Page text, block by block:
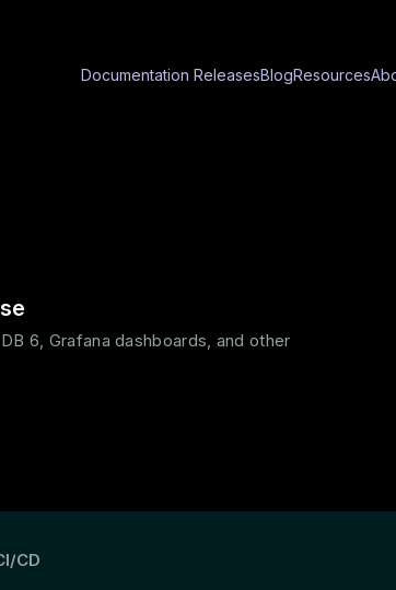
Documentation ReleasesBlogResources
6, Grafana dashboards, and other
CD